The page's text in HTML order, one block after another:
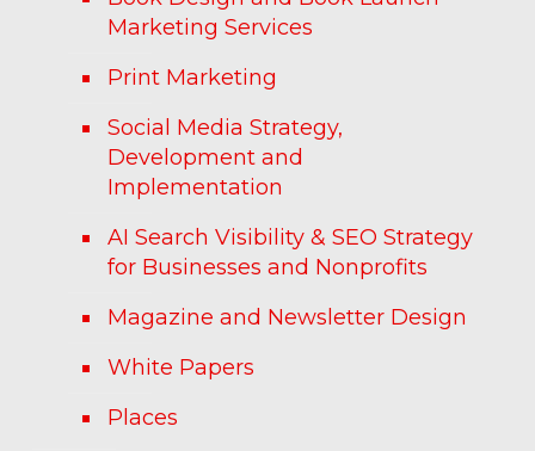
Marketing Services
Print Marketing
Social Media Strategy,
Development and
Implementation
AI Search Visibility & SEO Strategy
for Businesses and Nonprofits
Magazine and Newsletter Design
White Papers
Places